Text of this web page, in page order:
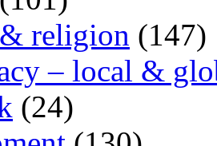
religion (147)
– local &
(24)